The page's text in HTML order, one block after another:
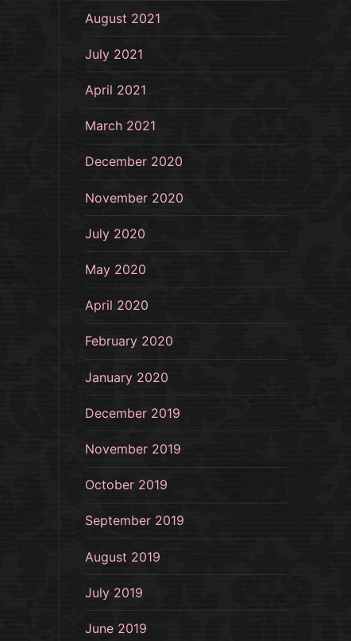
August 2021
July 2021
April 2021
March 2021
December 2020
November 2020
July 2020
May 2020
April 2020
February 2020
January 2020
December 2019
November 2019
October 2019
September 2019
August 2019
July 2019
June 2019